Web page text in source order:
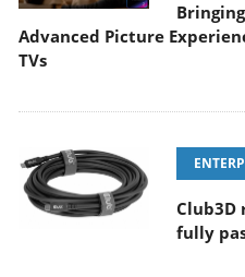
Advanced Picture
TVs
Club3D
fully